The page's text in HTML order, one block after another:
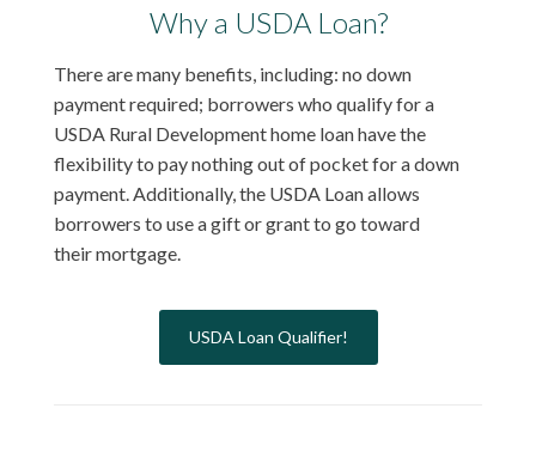
Why a USDA Loan?
There are many benefits, including: no down
payment required; borrowers who qualify for a
USDA Rural Development home loan have the
flexibility to pay nothing out of pocket for a down
payment. Additionally, the USDA Loan allows
borrowers to use a gift or grant to go toward
their mortgage.
USDA Loan Qualifier!